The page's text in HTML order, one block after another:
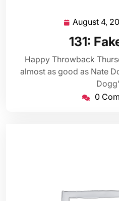
August 4,
131:
Happy Throwback
almost as good as Nate
0